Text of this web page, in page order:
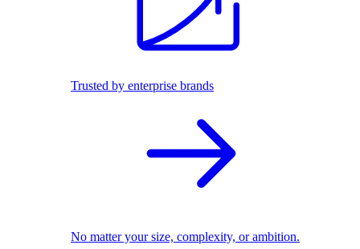
Trusted by enterprise brands
No matter your size, complexity, or ambition.